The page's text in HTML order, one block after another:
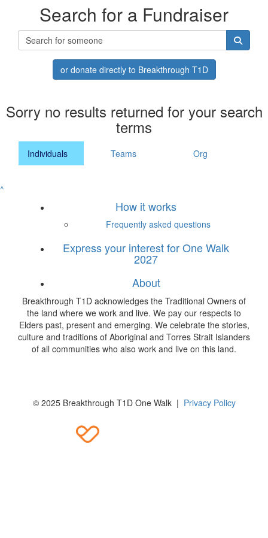
Search for a Fundraiser
or donate directly to Breakthrough T1D
Sorry no results returned for your search
terms
Individuals Teams Org
^
How it works
Frequently asked questions
Express your interest for One Walk
2027
About
Breakthrough T1D acknowledges the Traditional Owners of
the land where we work and live. We pay our respects to
Elders past, present and emerging. We celebrate the stories,
culture and traditions of Aboriginal and Torres Strait Islanders
of all communities who also work and live on this land.
© 2025 Breakthrough T1D One Walk | Privacy Policy